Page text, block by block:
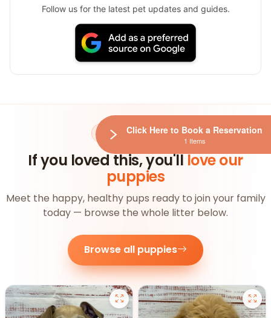
Follow us for the latest pet updates and guides.
AVAILABLE NOW
If you loved this, you'lllove our
puppies
Meet the happy, healthy pups ready to join your family
today — browse the whole litter below.
Browse all puppies
Click Here to Book a Reservation
1 Items